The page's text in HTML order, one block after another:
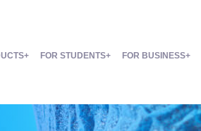
FOR STUDENTS FOR BUSINESS